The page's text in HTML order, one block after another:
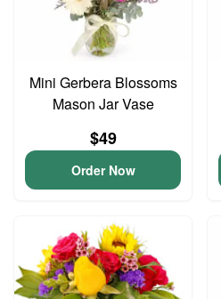
Mini Gerbera Blossoms
Mason Jar Vase
$49
Order Now